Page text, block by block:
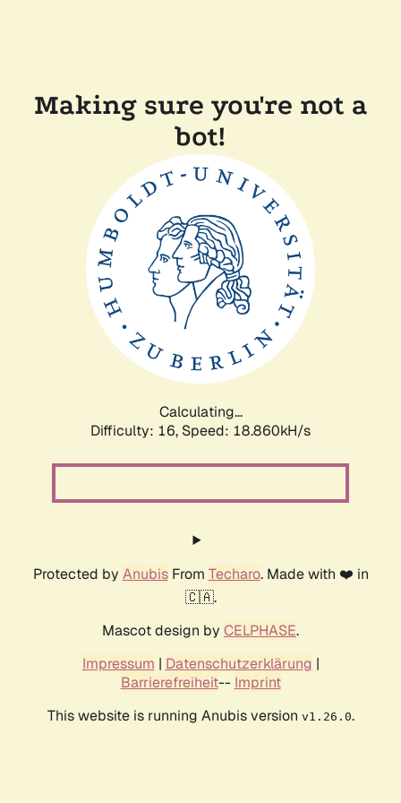
Making sure you're not a
bot!
Calculating...
Difficulty: 16, Speed: 18.860kH/s
Protected by AnubisFrom Techaro. Made with ❤️ in
🇨🇦.
Mascot design by CELPHASE.
Impressum | Datenschutzerklärung |
Barrierefreiheit-- Imprint
This website is running Anubis version v1.26.0.